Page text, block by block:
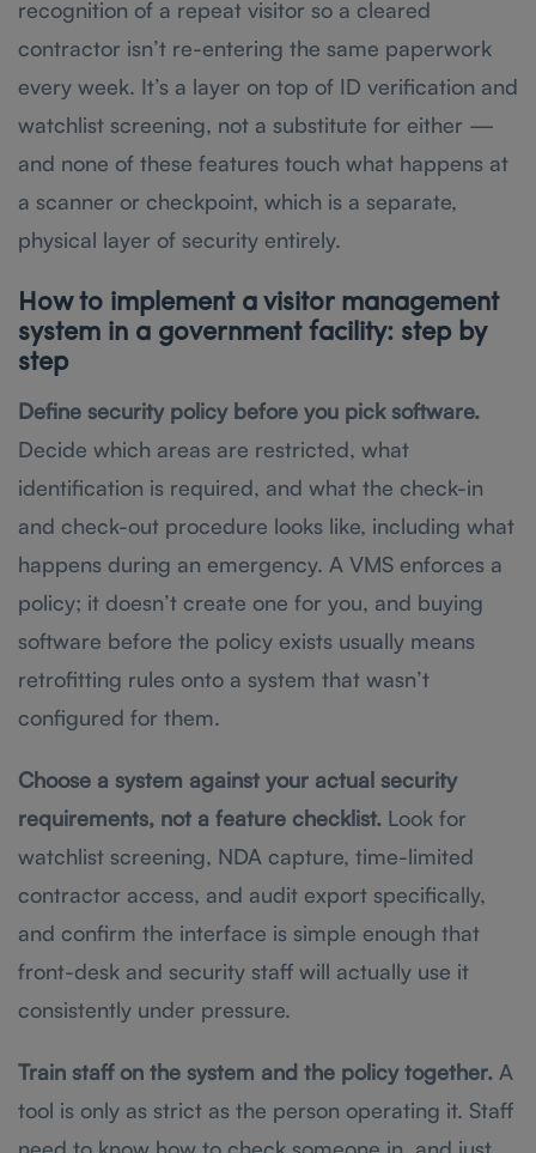
recognition of a repeat visitor so a cleared
contractor isn’t re-entering the same paperwork
every week. It’s a layer on top of ID verification and
watchlist screening, not a substitute for either —
and none of these features touch what happens at
a scanner or checkpoint, which is a separate,
physical layer of security entirely.
How to implement a visitor management
system in a government facility: step by
step
Define security policy before you pick software.
Decide which areas are restricted, what
identification is required, and what the check-in
and check-out procedure looks like, including what
happens during an emergency. A VMS enforces a
policy; it doesn’t create one for you, and buying
software before the policy exists usually means
retrofitting rules onto a system that wasn’t
configured for them.
Choose a system against your actual security
requirements, not a feature checklist. Look for
watchlist screening, NDA capture, time-limited
contractor access, and audit export specifically,
and confirm the interface is simple enough that
front-desk and security staff will actually use it
consistently under pressure.
Train staff on the system and the policy together. A
tool is only as strict as the person operating it. Staff